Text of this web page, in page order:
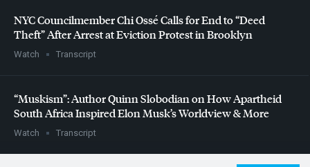
NYCCouncilmember Chi Ossé Calls for End to “Deed
Theft” After Arrest at Eviction Protest in Brooklyn
Watch Transcript
“Muskism”: Author Quinn Slobodian on How Apartheid
South Africa Inspired Elon Musk’s Worldview & More
Watch Transcript